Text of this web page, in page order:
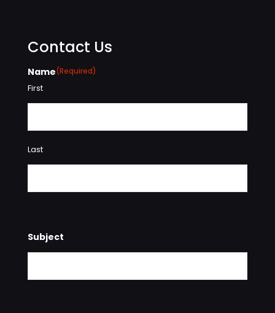
Contact Us
Name(Required)
First
Last
Subject